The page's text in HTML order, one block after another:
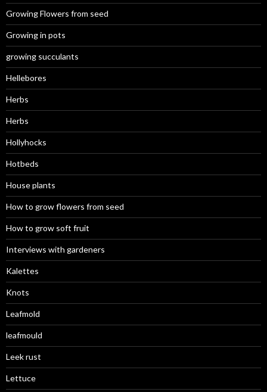
Growing Flowers from seed
Growing in pots
growing succulants
Hellebores
Herbs
Herbs
Hollyhocks
Hotbeds
House plants
How to grow flowers from seed
How to grow soft fruit
Interviews with gardeners
Kalettes
Knots
Leafmold
leafmould
Leek rust
Lettuce